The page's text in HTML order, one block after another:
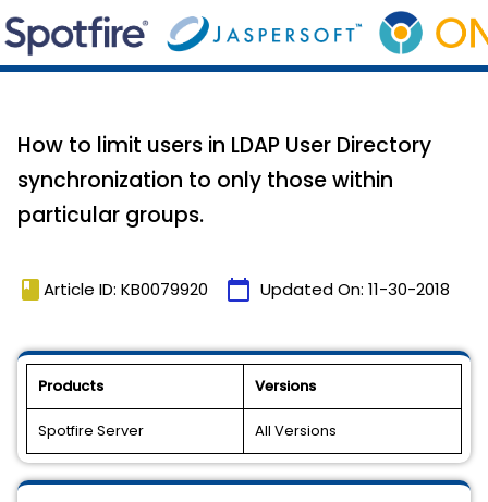
How to limit users in LDAP User Directory
synchronization to only those within
particular groups.
book Article ID: KB0079920 calendar_today Updated On: 11-30-2018
Products Versions
Spotfire Server All Versions